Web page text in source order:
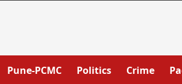
Pune-PCMC Politics Crime